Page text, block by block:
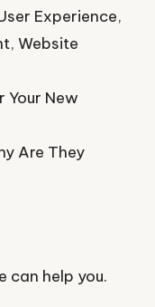
Experience,
, Website
Your New
Are They
can help you.